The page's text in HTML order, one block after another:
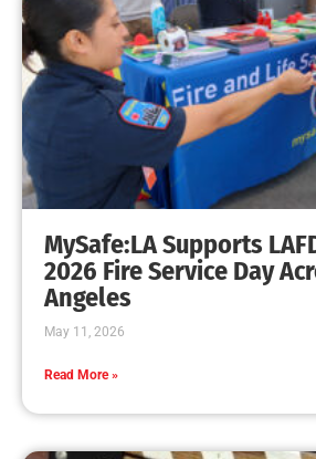
MySafe:LA Supports
2026 Fire Service Day
Angeles
May 11, 2026
Read More »